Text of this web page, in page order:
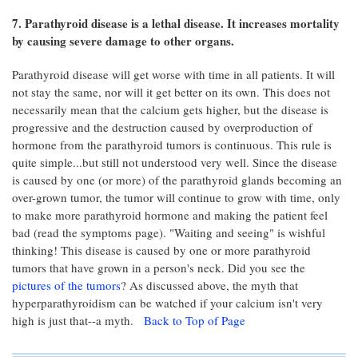
7. Parathyroid disease is a lethal disease. It increases mortality
by causing severe damage to other organs.
Parathyroid disease will get worse with time in all patients. It will
not stay the same, nor will it get better on its own. This does not
necessarily mean that the calcium gets higher, but the disease is
progressive and the destruction caused by overproduction of
hormone from the parathyroid tumors is continuous. This rule is
quite simple...but still not understood very well. Since the disease
is caused by one (or more) of the parathyroid glands becoming an
over-grown tumor, the tumor will continue to grow with time, only
to make more parathyroid hormone and making the patient feel
bad (read the symptoms page). "Waiting and seeing" is wishful
thinking! This disease is caused by one or more parathyroid
tumors that have grown in a person's neck. Did you see the
pictures of the tumors? As discussed above, the myth that
hyperparathyroidism can be watched if your calcium isn't very
high is just that--a myth. Back to Top of Page